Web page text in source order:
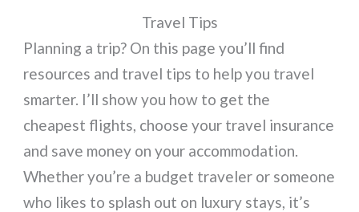
Travel Tips
Planning a trip? On this page you’ll find
resources and travel tips to help you travel
smarter. I’ll show you how to get the
cheapest flights, choose your travel insurance
and save money on your accommodation.
Whether you’re a budget traveler or someone
who likes to splash out on luxury stays, it’s